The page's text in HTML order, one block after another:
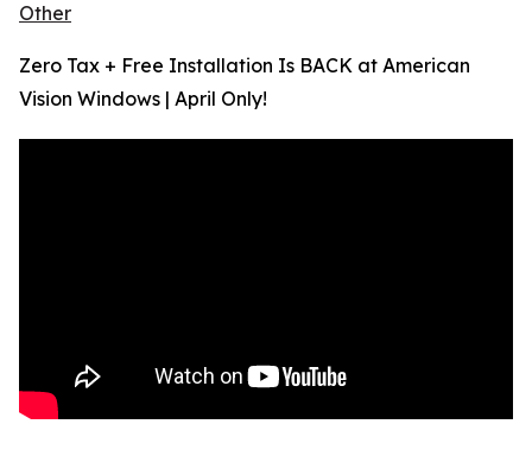
Other
Zero Tax + Free Installation Is BACK at American
Vision Windows | April Only!